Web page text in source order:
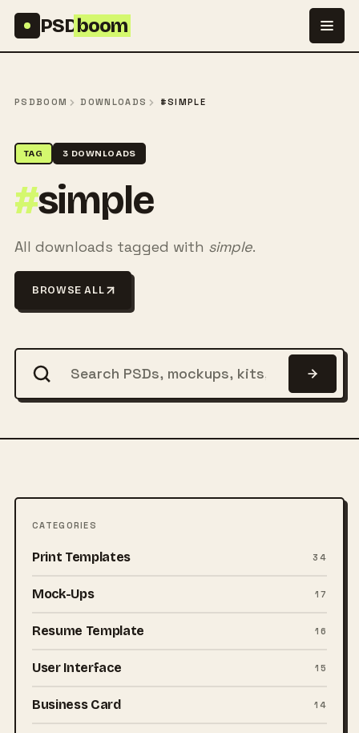
PSDboom
PSDBOOM DOWNLOADS #SIMPLE
TAG 3 DOWNLOADS
#simple
All downloads tagged with simple.
BROWSE ALL
CATEGORIES
Print Templates 34
Mock-Ups 17
Resume Template 16
User Interface 15
Business Card 14